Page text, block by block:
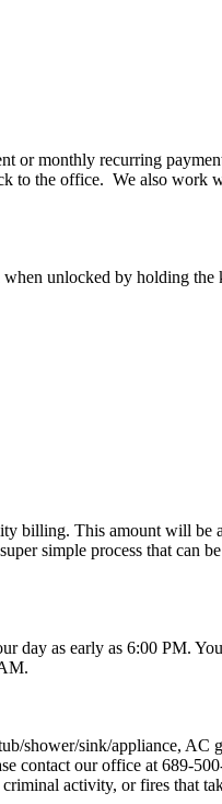
or monthly recurring
to the office. We also work
unlocked by holding the
billing. This amount will be
simple process that can
day as early as 6:00 PM.
shower/sink/appliance, AC
contact our office at 689-
activity, or fires that